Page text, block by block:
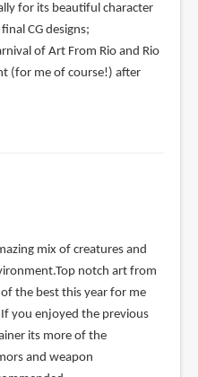
for its beautiful character
CG designs;
of Art From Rio and Rio
(for me of course!) after
mix of creatures and
notch art from
the best this year for me
you enjoyed the previous
its more of the
and weapon